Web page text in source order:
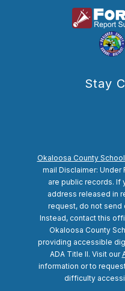
Stay
Okaloosa County
mail Disclaimer:
are public records. If
address released in
request, do not send
Instead, contact this
Okaloosa County
providing accessible
ADA Title II. Visit our
information or to
difficulty